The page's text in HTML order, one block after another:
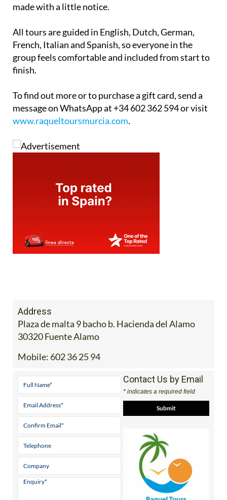
made with a little notice.
All tours are guided in English, Dutch, German,
French, Italian and Spanish, so everyone in the
group feels comfortable and included from start to
finish.
To find out more or to purchase a gift card, send a
message on WhatsApp at +34 602 362 594 or visit
www.raqueltoursmurcia.com.
Address
Plaza de malta 9 bacho b. Hacienda del Alamo
30320 Fuente Alamo
Mobile: 602 36 25 94
Contact Us by Email
* indicates a required field